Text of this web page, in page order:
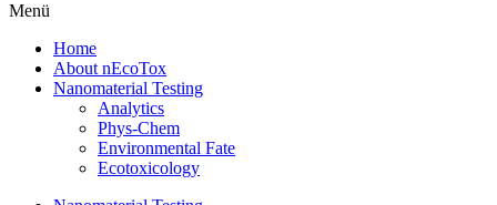
Menü
Home
About nEcoTox
Nanomaterial Testing
Analytics
Phys-Chem
Environmental Fate
Ecotoxicology